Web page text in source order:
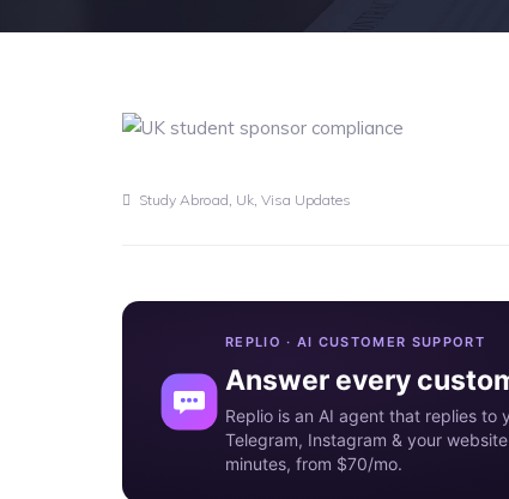
Study Abroad Uk Visa Updates
REPLIO · AI CUSTOMER SUPPORT
Answer every
Replio is an AI agent that replies to
Telegram, Instagram & your
minutes, from $70/mo.